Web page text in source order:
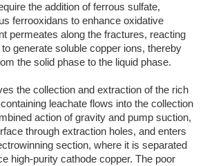
the addition of ferrous sulfate,
ferrooxidans to enhance oxidative
permeates along the fractures, reacting
generate soluble copper ions, thereby
the solid phase to the liquid phase.
the collection and extraction of the rich
leachate flows into the collection
action of gravity and pump suction,
through extraction holes, and enters
section, where it is separated
high-purity cathode copper. The poor